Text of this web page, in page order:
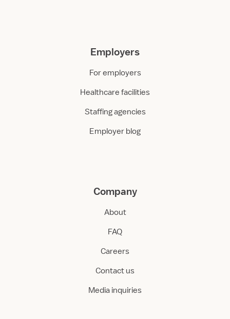
Employers
For employers
Healthcare facilities
Staffing agencies
Employer blog
Company
About
FAQ
Careers
Contact us
Media inquiries